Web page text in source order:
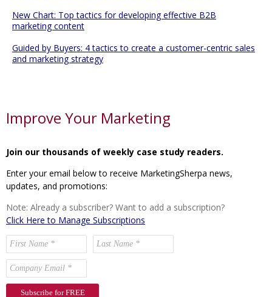
New Chart: Top tactics for developing effective B2B
marketing content
Guided by Buyers: 4 tactics to create a customer-centric sales
and marketing strategy
Improve Your Marketing
Join our thousands of weekly case study readers.
Enter your email below to receive MarketingSherpa news,
updates, and promotions:
Note: Already a subscriber? Want to add a subscription?
Click Here to Manage Subscriptions